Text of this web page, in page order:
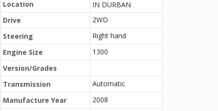
Location
IN DURBAN
Drive
2WD
Steering
Right hand
Engine Size
1300
Version/Grades
Transmission
Automatic
Manufacture Year
2008